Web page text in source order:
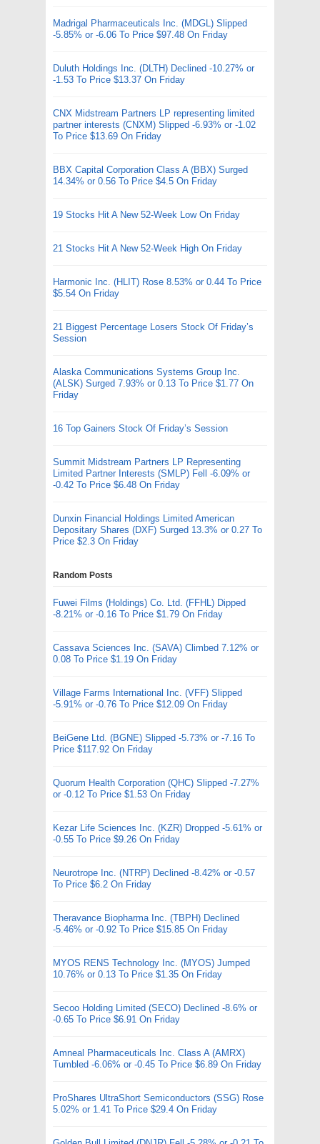
Madrigal Pharmaceuticals Inc. (MDGL) Slipped
-5.85% or -6.06 To Price $97.48 On Friday
Duluth Holdings Inc. (DLTH) Declined -10.27% or
-1.53 To Price $13.37 On Friday
CNX Midstream Partners LP representing limited
partner interests (CNXM) Slipped -6.93% or -1.02
To Price $13.69 On Friday
BBX Capital Corporation Class A (BBX) Surged
14.34% or 0.56 To Price $4.5 On Friday
19 Stocks Hit A New 52-Week Low On Friday
21 Stocks Hit A New 52-Week High On Friday
Harmonic Inc. (HLIT) Rose 8.53% or 0.44 To Price
$5.54 On Friday
21 Biggest Percentage Losers Stock Of Friday’s
Session
Alaska Communications Systems Group Inc.
(ALSK) Surged 7.93% or 0.13 To Price $1.77 On
Friday
16 Top Gainers Stock Of Friday’s Session
Summit Midstream Partners LP Representing
Limited Partner Interests (SMLP) Fell -6.09% or
-0.42 To Price $6.48 On Friday
Dunxin Financial Holdings Limited American
Depositary Shares (DXF) Surged 13.3% or 0.27 To
Price $2.3 On Friday
Random Posts
Fuwei Films (Holdings) Co. Ltd. (FFHL) Dipped
-8.21% or -0.16 To Price $1.79 On Friday
Cassava Sciences Inc. (SAVA) Climbed 7.12% or
0.08 To Price $1.19 On Friday
Village Farms International Inc. (VFF) Slipped
-5.91% or -0.76 To Price $12.09 On Friday
BeiGene Ltd. (BGNE) Slipped -5.73% or -7.16 To
Price $117.92 On Friday
Quorum Health Corporation (QHC) Slipped -7.27%
or -0.12 To Price $1.53 On Friday
Kezar Life Sciences Inc. (KZR) Dropped -5.61% or
-0.55 To Price $9.26 On Friday
Neurotrope Inc. (NTRP) Declined -8.42% or -0.57
To Price $6.2 On Friday
Theravance Biopharma Inc. (TBPH) Declined
-5.46% or -0.92 To Price $15.85 On Friday
MYOS RENS Technology Inc. (MYOS) Jumped
10.76% or 0.13 To Price $1.35 On Friday
Secoo Holding Limited (SECO) Declined -8.6% or
-0.65 To Price $6.91 On Friday
Amneal Pharmaceuticals Inc. Class A (AMRX)
Tumbled -6.06% or -0.45 To Price $6.89 On Friday
ProShares UltraShort Semiconductors (SSG) Rose
5.02% or 1.41 To Price $29.4 On Friday